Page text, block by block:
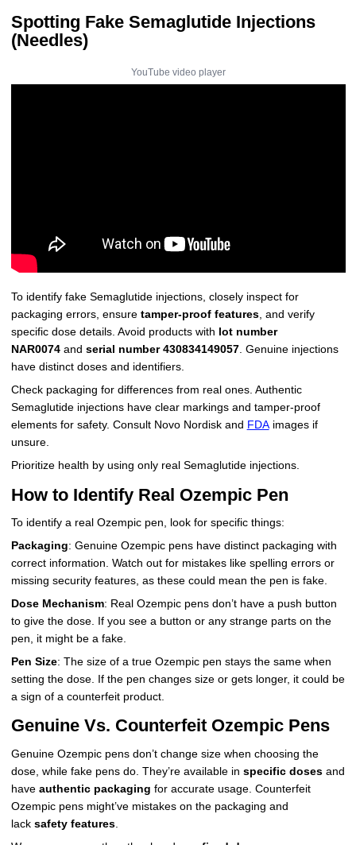
Spotting Fake Semaglutide Injections
(Needles)
YouTube video player
To identify fake Semaglutide injections, closely inspect for
packaging errors, ensure tamper-proof features, and verify
specific dose details. Avoid products with lot number
NAR0074and serial number 430834149057. Genuine injections
have distinct doses and identifiers.
Check packaging for differences from real ones. Authentic
Semaglutide injections have clear markings and tamper-proof
elements for safety. Consult Novo Nordisk and FDAimages if
unsure.
Prioritize health by using only real Semaglutide injections.
How to Identify Real Ozempic Pen
To identify a real Ozempic pen, look for specific things:
Packaging: Genuine Ozempic pens have distinct packaging with
correct information. Watch out for mistakes like spelling errors or
missing security features, as these could mean the pen is fake.
Dose Mechanism: Real Ozempic pens don’t have a push button
to give the dose. If you see a button or any strange parts on the
pen, it might be a fake.
Pen Size: The size of a true Ozempic pen stays the same when
setting the dose. If the pen changes size or gets longer, it could be
a sign of a counterfeit product.
Genuine Vs. Counterfeit Ozempic Pens
Genuine Ozempic pens don’t change size when choosing the
dose, while fake pens do. They’re available in specific dosesand
have authentic packaging for accurate usage. Counterfeit
Ozempic pens might’ve mistakes on the packaging and
lack safety features.